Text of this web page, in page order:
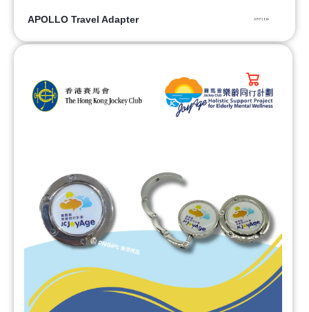
APOLLO Travel Adapter